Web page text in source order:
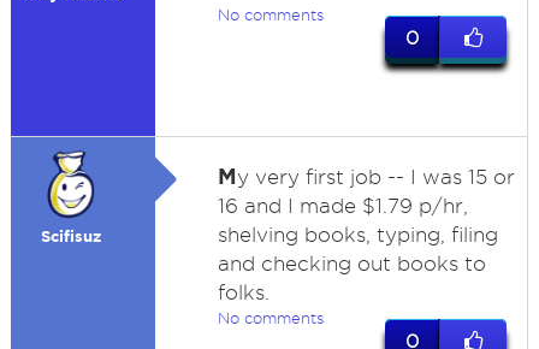
No comments
0
Scifisuz
My very first job -- I was 15 or
16 and I made $1.79 p/hr,
shelving books, typing, filing
and checking out books to
folks.
No comments
0